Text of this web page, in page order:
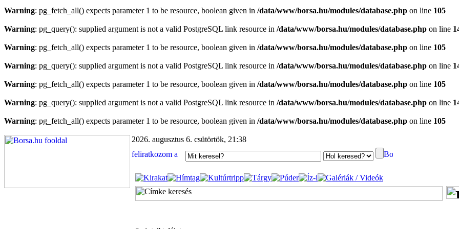
Warning: pg_fetch_all() expects parameter 1 to be resource, boolean given in /data/www/borsa.hu/modules/database.php on line 105
Warning: pg_query(): supplied argument is not a valid PostgreSQL link resource in /data/www/borsa.hu/modules/database.php on line
Warning: pg_fetch_all() expects parameter 1 to be resource, boolean given in /data/www/borsa.hu/modules/database.php on line 105
Warning: pg_query(): supplied argument is not a valid PostgreSQL link resource in /data/www/borsa.hu/modules/database.php on line
Warning: pg_fetch_all() expects parameter 1 to be resource, boolean given in /data/www/borsa.hu/modules/database.php on line 105
Warning: pg_query(): supplied argument is not a valid PostgreSQL link resource in /data/www/borsa.hu/modules/database.php on line
Warning: pg_fetch_all() expects parameter 1 to be resource, boolean given in /data/www/borsa.hu/modules/database.php on line 105
2026. augusztus 6. csütörtök, 21:38